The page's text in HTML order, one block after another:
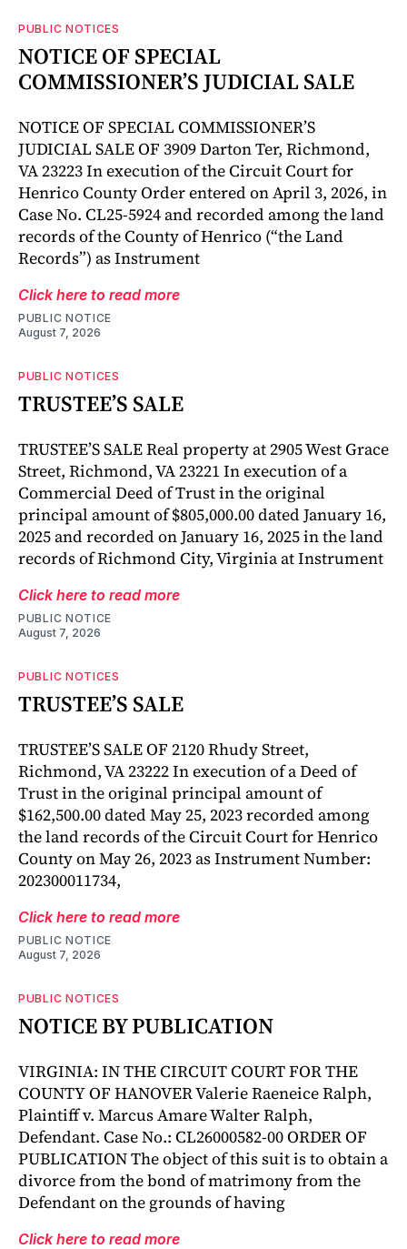
PUBLIC NOTICES
NOTICE OF SPECIAL
COMMISSIONER’S JUDICIAL SALE
NOTICE OF SPECIAL COMMISSIONER’S
JUDICIAL SALE OF 3909 Darton Ter, Richmond,
VA 23223 In execution of the Circuit Court for
Henrico County Order entered on April 3, 2026, in
Case No. CL25-5924 and recorded among the land
records of the County of Henrico (“the Land
Records”) as Instrument
Click here to read more
PUBLIC NOTICE
August 7, 2026
PUBLIC NOTICES
TRUSTEE’S SALE
TRUSTEE’S SALE Real property at 2905 West Grace
Street, Richmond, VA 23221 In execution of a
Commercial Deed of Trust in the original
principal amount of $805,000.00 dated January 16,
2025 and recorded on January 16, 2025 in the land
records of Richmond City, Virginia at Instrument
Click here to read more
PUBLIC NOTICE
August 7, 2026
PUBLIC NOTICES
TRUSTEE’S SALE
TRUSTEE’S SALE OF 2120 Rhudy Street,
Richmond, VA 23222 In execution of a Deed of
Trust in the original principal amount of
$162,500.00 dated May 25, 2023 recorded among
the land records of the Circuit Court for Henrico
County on May 26, 2023 as Instrument Number:
202300011734,
Click here to read more
PUBLIC NOTICE
August 7, 2026
PUBLIC NOTICES
NOTICE BY PUBLICATION
VIRGINIA: IN THE CIRCUIT COURT FOR THE
COUNTY OF HANOVER Valerie Raeneice Ralph,
Plaintiff v. Marcus Amare Walter Ralph,
Defendant. Case No.: CL26000582-00 ORDER OF
PUBLICATION The object of this suit is to obtain a
divorce from the bond of matrimony from the
Defendant on the grounds of having
Click here to read more